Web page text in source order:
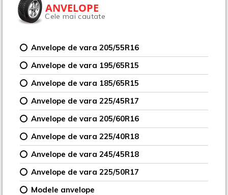
ANVELOPE
Cele mai cautate
Anvelope de vara 205/55R16
Anvelope de vara 195/65R15
Anvelope de vara 185/65R15
Anvelope de vara 225/45R17
Anvelope de vara 205/60R16
Anvelope de vara 225/40R18
Anvelope de vara 245/45R18
Anvelope de vara 225/50R17
Modele anvelope